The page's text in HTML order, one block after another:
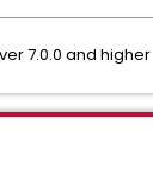
7.0.0 and higher